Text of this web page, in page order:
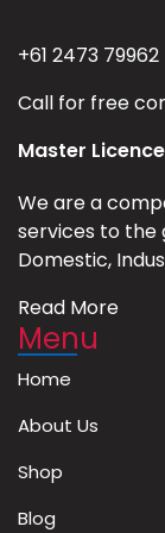
+61 2473 79962
Call for free
Master
We are a
services to the
Domestic,
Read More
Menu
Home
About Us
Shop
Blog